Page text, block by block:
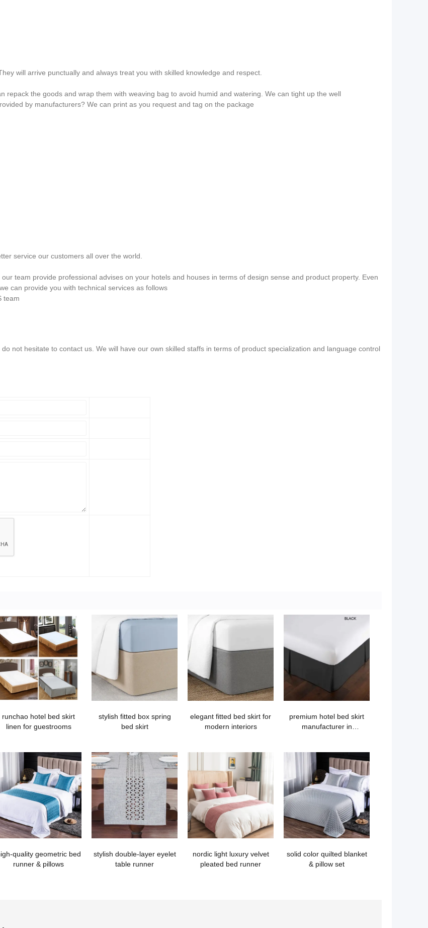
will arrive punctually and always treat you with skilled knowledge and respect.
repack the goods and wrap them with weaving bag to avoid humid and watering. We can tight up the well
by manufacturers? We can print as you request and tag on the package
service our customers all over the world.
team provide professional advises on your hotels and houses in terms of design sense and product property. Even
can provide you with technical services as follows
team
not hesitate to contact us. We will have our own skilled staffs in terms of product specialization and language control
runchao hotel bed skirt
linen for guestrooms
stylish fitted box spring
bed skirt
elegant fitted bed skirt for
modern interiors
premium hotel bed skirt
manufacturer in
quality geometric bed
runner & pillows
stylish double-layer eyelet
table runner
nordic light luxury velvet
pleated bed runner
solid color quilted blanket
& pillow set